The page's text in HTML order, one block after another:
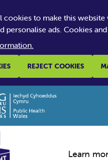
cookies to make this
personalise ads. Cookies
REJECT COOKIES
Learn